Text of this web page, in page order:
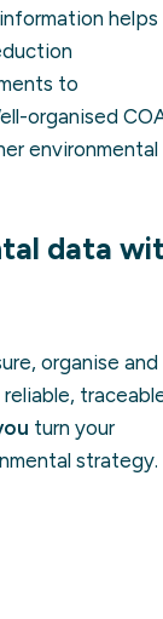
helps
to
organised
environmental
data
organise and
turn your
strategy.